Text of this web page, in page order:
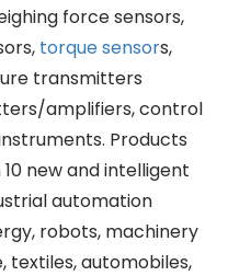
force sensors,
torque sensors,
transmitters
amplifiers, control
Products
new and intelligent
automation
robots, machinery
textiles, automobiles,